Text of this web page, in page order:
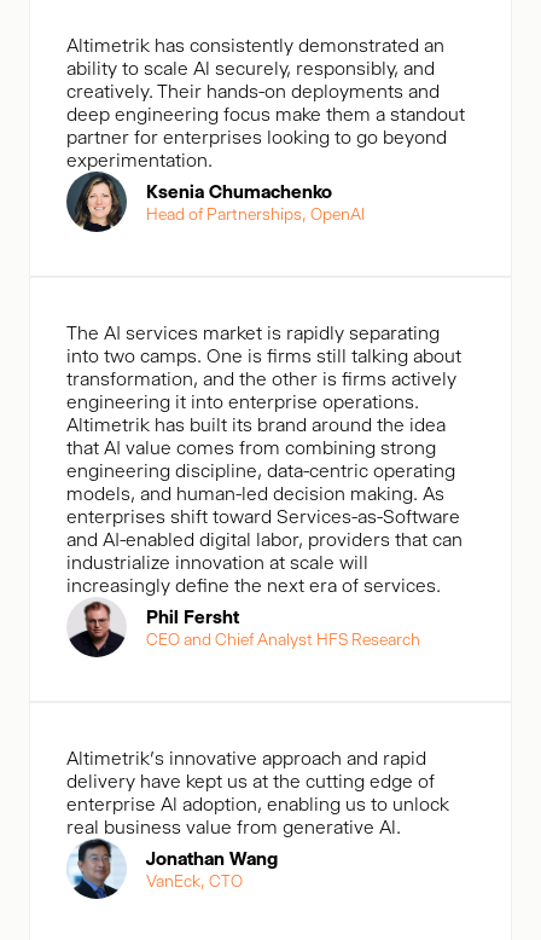
Altimetrik has consistently demonstrated an
ability to scale Al securely, responsibly, and
creatively. Their hands-on deployments and
deep engineering focus make them a standout
partner for enterprises looking to go beyond
experimentation.
Ksenia Chumachenko
Head of Partnerships, OpenAl
The AI services market is rapidly separating
into two camps. One is firms still talking about
transformation, and the other is firms actively
engineering it into enterprise operations.
Altimetrik has built its brand around the idea
that AI value comes from combining strong
engineering discipline, data-centric operating
models, and human-led decision making. As
enterprises shift toward Services-as-Software
and AI-enabled digital labor, providers that can
industrialize innovation at scale will
increasingly define the next era of services.
Phil Fersht
CEO and Chief Analyst HFS Research
Altimetrik's innovative approach and rapid
delivery have kept us at the cutting edge of
enterprise Al adoption, enabling us to unlock
real business value from generative Al.
Jonathan Wang
VanEck, CTO